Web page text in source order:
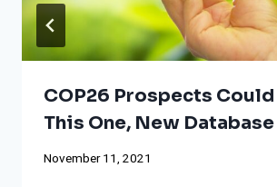
COP26 Prospects Could
This One, New Database
November 11, 2021